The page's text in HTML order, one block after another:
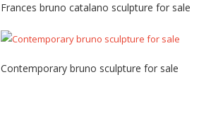
Frances bruno catalano sculpture for sale
Contemporary bruno sculpture for sale